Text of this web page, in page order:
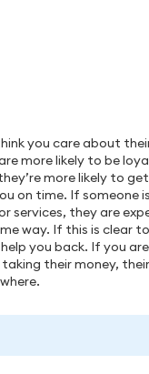
you care about
more likely to be
more likely to
on time. If someone
services, they are
way. If this is clear
you back. If you
their money,